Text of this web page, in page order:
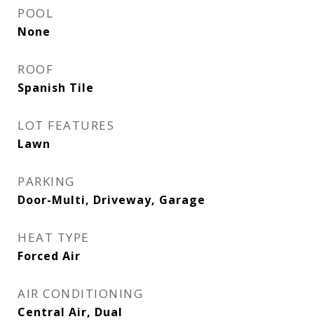
POOL
None
ROOF
Spanish Tile
LOT FEATURES
Lawn
PARKING
Door-Multi, Driveway, Garage
HEAT TYPE
Forced Air
AIR CONDITIONING
Central Air, Dual